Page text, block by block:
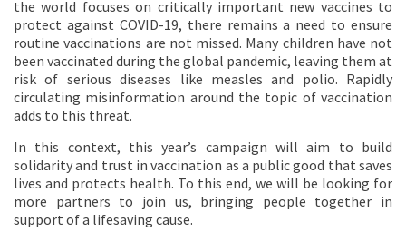
the world focuses on critically important new vaccines to
protect against COVID-19, there remains a need to ensure
routine vaccinations are not missed. Many children have not
been vaccinated during the global pandemic, leaving them at
risk of serious diseases like measles and polio. Rapidly
circulating misinformation around the topic of vaccination
adds to this threat.
In this context, this year’s campaign will aim to build
solidarity and trust in vaccination as a public good that saves
lives and protects health. To this end, we will be looking for
more partners to join us, bringing people together in
support of a lifesaving cause.